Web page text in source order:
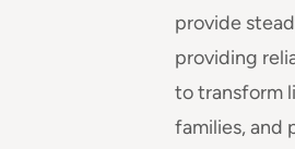
provide
providing
to transform
families, and